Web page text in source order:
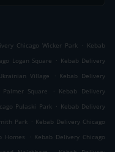
Chicago Wicker Park . Kebab
Logan Square . Kebab Delivery
Village . Kebab Delivery
Square . Kebab Delivery
Pulaski Park . Kebab Delivery
Park . Kebab Delivery Chicago
Homes . Kebab Delivery Chicago